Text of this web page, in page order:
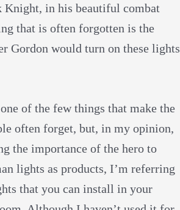
Knight, in his beautiful combat
that is often forgotten is the
Gordon would turn on these lights
of the few things that make the
often forget, but, in my opinion,
the importance of the hero to
lights as products, I’m referring
that you can install in your